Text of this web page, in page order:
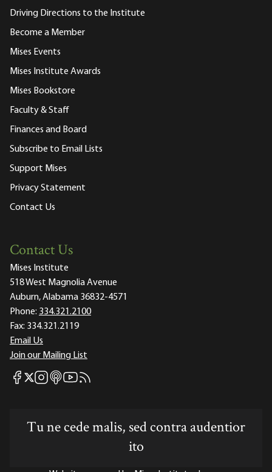
Driving Directions to the Institute
Become a Member
Mises Events
Mises Institute Awards
Mises Bookstore
Faculty & Staff
Finances and Board
Subscribe to Email Lists
Support Mises
Privacy Statement
Contact Us
Contact Us
Mises Institute
518 West Magnolia Avenue
Auburn, Alabama 36832-4571
Phone: 334.321.2100
Fax: 334.321.2119
Email Us
Join our Mailing List
Mises Facebook
Mises X
Mises Instagram
Mises itunes
Mises Youtube
Mises RSS feed
Tu ne cede malis, sed contra audentior
ito